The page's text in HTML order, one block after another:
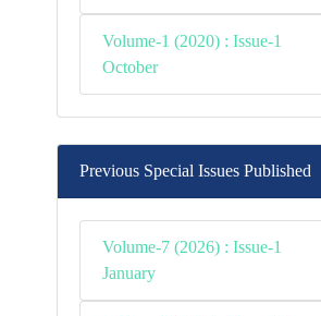
Volume-1 (2020) : Issue-1
October
Previous Special Issues Published
Volume-7 (2026) : Issue-1
January